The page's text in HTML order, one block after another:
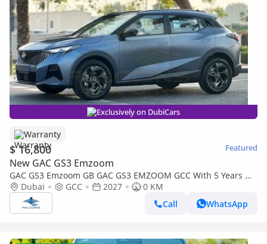
Exclusively on DubiCars
Warranty
$ 16,800 Featured
New GAC GS3 Emzoom
GAC GS3 Emzoom GB GAC GS3 EMZOOM GCC With 5 Years Or
150,000 Km Warranty At Official Dealer ( First Check For Free )
Dubai GCC 2027
0 KM
Call
WhatsApp